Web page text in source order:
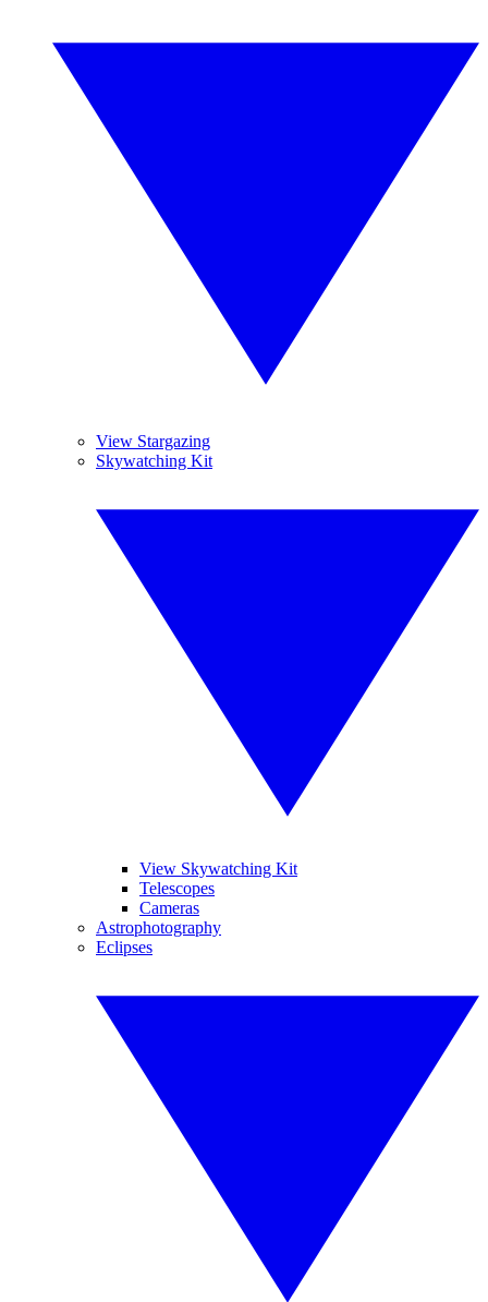
View Stargazing
Skywatching Kit
View Skywatching Kit
Telescopes
Cameras
Astrophotography
Eclipses